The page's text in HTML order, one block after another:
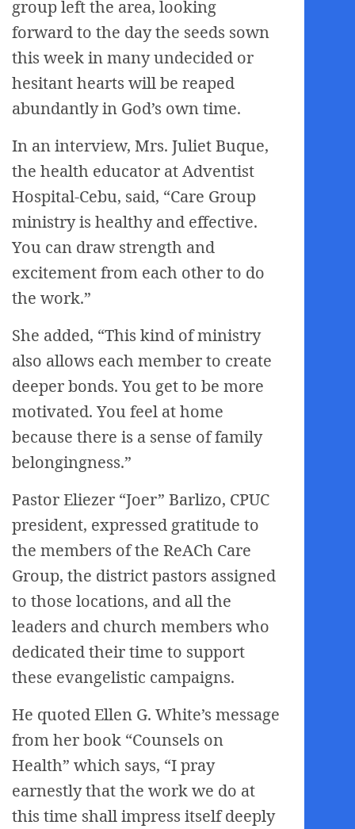
group left the area, looking
forward to the day the seeds sown
this week in many undecided or
hesitant hearts will be reaped
abundantly in God’s own time.
In an interview, Mrs. Juliet Buque,
the health educator at Adventist
Hospital-Cebu, said, “Care Group
ministry is healthy and effective.
You can draw strength and
excitement from each other to do
the work.”
She added, “This kind of ministry
also allows each member to create
deeper bonds. You get to be more
motivated. You feel at home
because there is a sense of family
belongingness.”
Pastor Eliezer “Joer” Barlizo, CPUC
president, expressed gratitude to
the members of the ReACh Care
Group, the district pastors assigned
to those locations, and all the
leaders and church members who
dedicated their time to support
these evangelistic campaigns.
He quoted Ellen G. White’s message
from her book “Counsels on
Health” which says, “I pray
earnestly that the work we do at
this time shall impress itself deeply